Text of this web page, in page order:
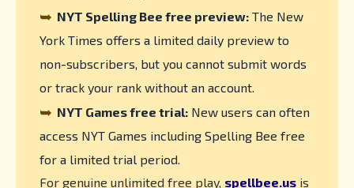
➥ NYT Spelling Bee free preview: The New
York Times offers a limited daily preview to
non-subscribers, but you cannot submit words
or track your rank without an account.
➥ NYT Games free trial: New users can often
access NYT Games including Spelling Bee free
for a limited trial period.
For genuine unlimited free play, spellbee.us is